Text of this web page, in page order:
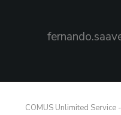
COMUS Unlimited